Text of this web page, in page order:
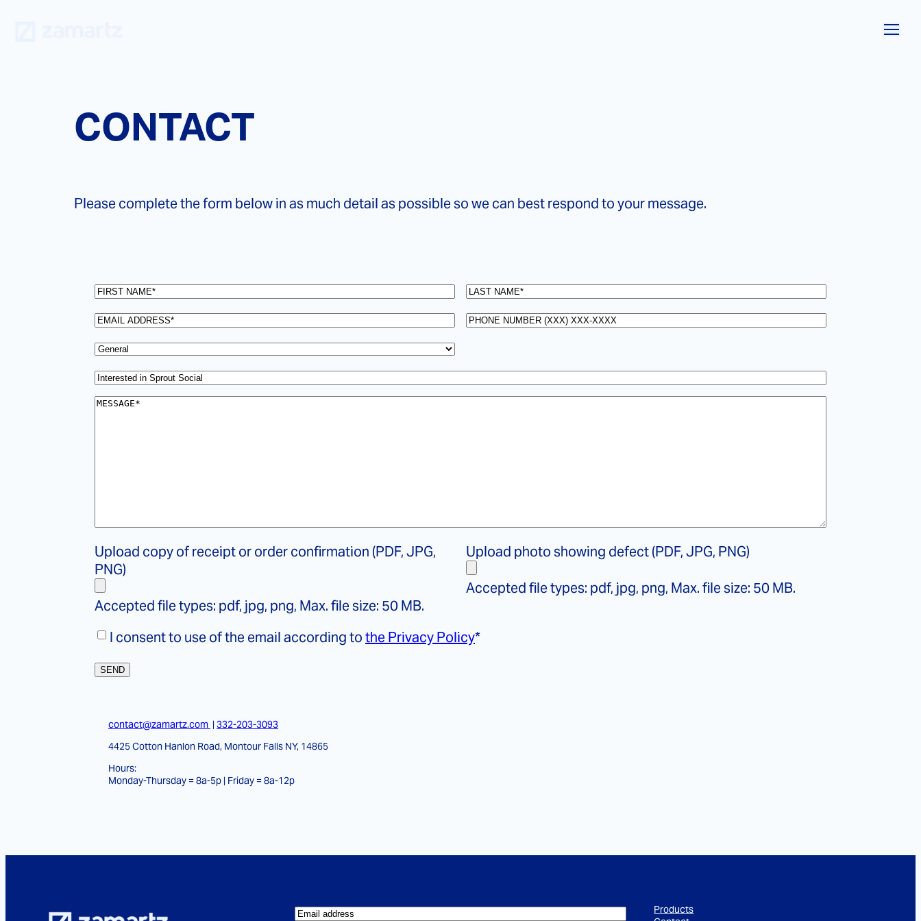
CONTACT
Please complete the form below in as much detail as possible so we can best respond to your message.
First
Last
Email*
Phone
Select
topic*
Subject*
Message
File
copy
of
receipt
Upload copy of receipt or order confirmation (PDF, JPG,
PNG)
Accepted file types: pdf, jpg, png, Max. file size: 50 MB.
File
photo
showing
Upload photo showing defect (PDF, JPG, PNG)
Accepted file types: pdf, jpg, png, Max. file size: 50 MB.
Consent*
I consent to use of the email according tothe Privacy Policy*
contact@zamartz.com | 332-203-3093
4425 Cotton Hanlon Road, Montour Falls NY, 14865
Hours:
Monday-Thursday = 8a-5p | Friday = 8a-12p
E
Products